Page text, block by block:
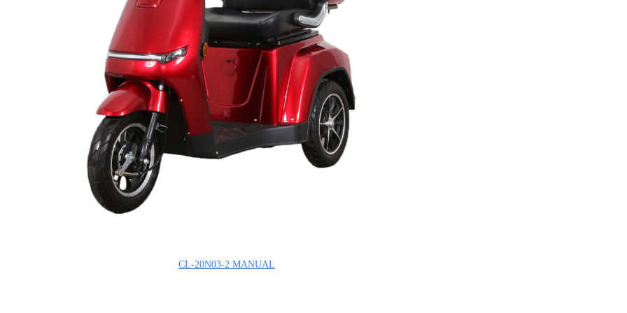
CL-20N03-2 MANUAL